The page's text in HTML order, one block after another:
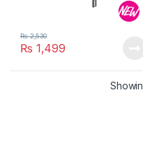
₨ 1,499
₨2,530